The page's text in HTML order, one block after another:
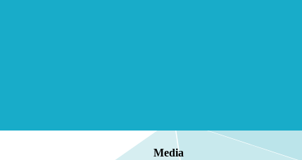
Media